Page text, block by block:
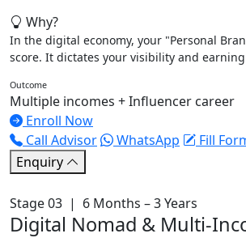
Why?
In the digital economy, your "Personal
score. It dictates your visibility and earning
Outcome
Multiple incomes + Influencer career
Enroll Now
Call Advisor
WhatsApp
Fill
Enquiry
Stage 03 | 6 Months – 3 Years
Digital Nomad & Multi-